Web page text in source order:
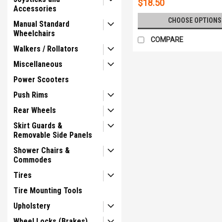
Accessories
Manual Standard
Wheelchairs
Walkers / Rollators
Miscellaneous
Power Scooters
Push Rims
Rear Wheels
Skirt Guards &
Removable Side Panels
Shower Chairs &
Commodes
Tires
Tire Mounting Tools
Upholstery
$18.50
CHOOSE OPTIONS
COMPARE